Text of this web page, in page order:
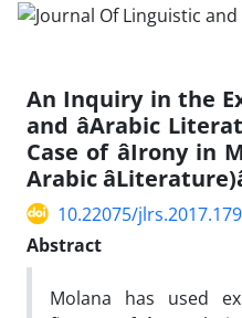
An Inquiry in the
and âArabic
Case of âIrony in
Arabic
10.22075/
Abstract
Molana has used